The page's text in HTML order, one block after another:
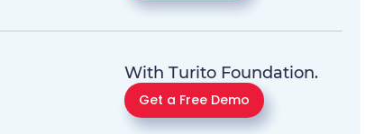
With Turito Foundation.
Get a Free Demo